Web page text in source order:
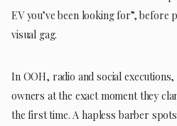
EV you’ve been looking for”, before
visual gag.
In OOH, radio and social
owners at the exact moment they
the first time. A hapless barber